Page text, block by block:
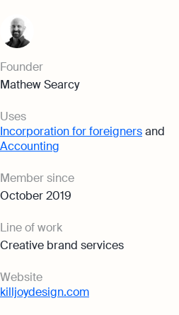
Founder
Mathew Searcy
Uses
Incorporation for foreignersand
Accounting
Member since
October 2019
Line of work
Creative brand services
Website
killjoydesign.com